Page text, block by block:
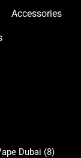
Accessories
Dubai (8)